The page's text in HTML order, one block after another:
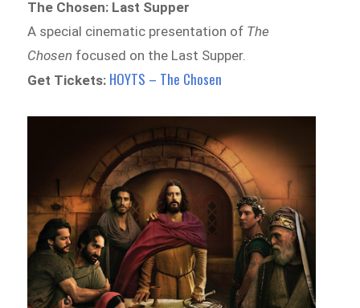
The Chosen: Last Supper
A special cinematic presentation of The
Chosen focused on the Last Supper.
Get Tickets: HOYTS – The Chosen